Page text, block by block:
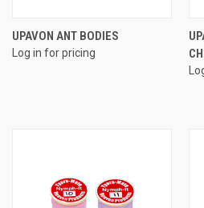
UPAVON ANT BODIES
Log in for pricing